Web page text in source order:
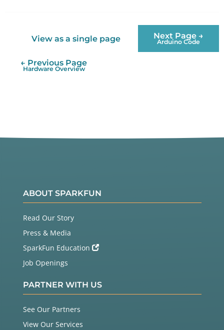
View as a single page Next Page →
Arduino Code
← Previous Page
Hardware Overview
ABOUT SPARKFUN
Read Our Story
Press & Media
SparkFun Education
Job Openings
PARTNER WITH US
See Our Partners
View Our Services